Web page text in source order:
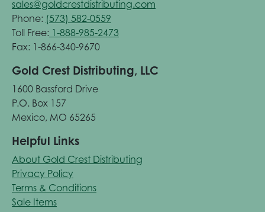
sales@goldcrestdistributing.com
Phone: (573) 582-0559
Toll Free: 1-888-985-2473
Fax: 1-866-340-9670
Gold Crest Distributing, LLC
1600 Bassford Drive
P.O. Box 157
Mexico, MO 65265
Helpful Links
About Gold Crest Distributing
Privacy Policy
Terms & Conditions
Sale Items